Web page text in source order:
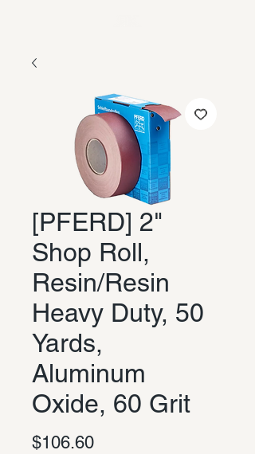
[PFERD] 2"
Shop Roll,
Resin/Resin
Heavy Duty, 50
Yards,
Aluminum
Oxide, 60 Grit
$106.60Price